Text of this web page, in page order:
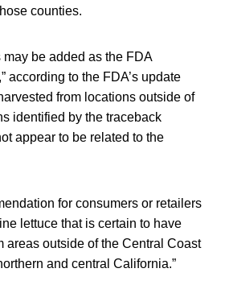
counties.
be added as the FDA
according to the FDA’s update
from locations outside of
identified by the traceback
appear to be related to the
for consumers or retailers
lettuce that is certain to have
areas outside of the Central Coast
and central California.”